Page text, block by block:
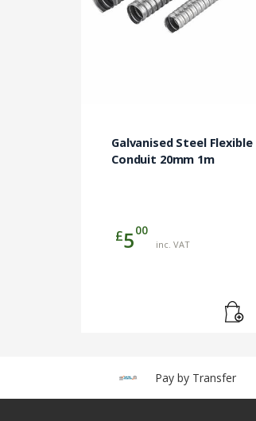
Galvanised Steel Flexible
Conduit 20mm 1m
£500
inc. VAT
Pay by Transfer